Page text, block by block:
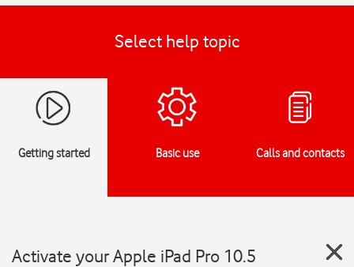
Select help topic
Getting started Basic use Calls and contacts
Activate your Apple iPad Pro 10.5